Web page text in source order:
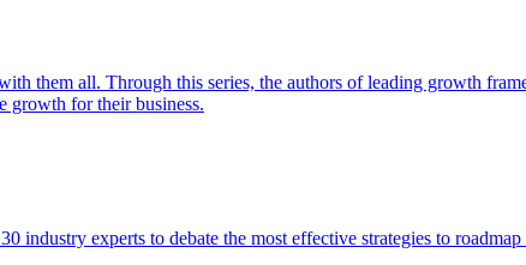
them all. Through this series, the authors of leading growth
growth for their business.
industry experts to debate the most effective strategies to